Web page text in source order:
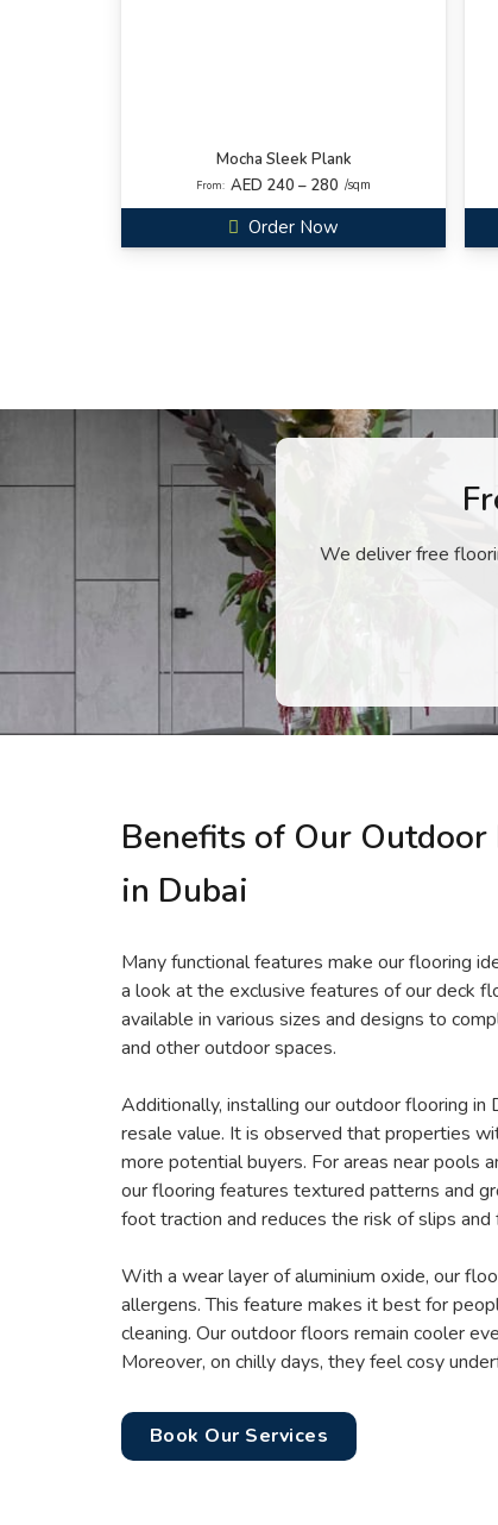
Mocha Sleek Plank
From: AED 240 – 280 /sqm
Order Now
We deliver free
Benefits of Our
in Dubai
Many functional features make our flooring
a look at the exclusive features of our deck
available in various sizes and designs to
and other outdoor spaces.
Additionally, installing our outdoor flooring in
resale value. It is observed that properties
more potential buyers. For areas near pools
our flooring features textured patterns and
foot traction and reduces the risk of slips and
With a wear layer of aluminium oxide, our
allergens. This feature makes it best for
cleaning. Our outdoor floors remain cooler
Moreover, on chilly days, they feel cosy
Book Our Services